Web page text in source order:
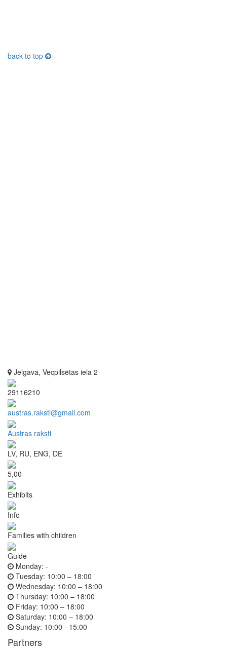
back to top
Jelgava, Vecpilsētas iela 2
29116210
austras.raksti@gmail.com
Austras raksti
LV, RU, ENG, DE
5,00
Exhibits
Info
Families with children
Guide
Monday: -
Tuesday: 10:00 – 18:00
Wednesday: 10:00 – 18:00
Thursday: 10:00 – 18:00
Friday: 10:00 – 18:00
Saturday: 10:00 – 18:00
Sunday: 10:00 - 15:00
Partners